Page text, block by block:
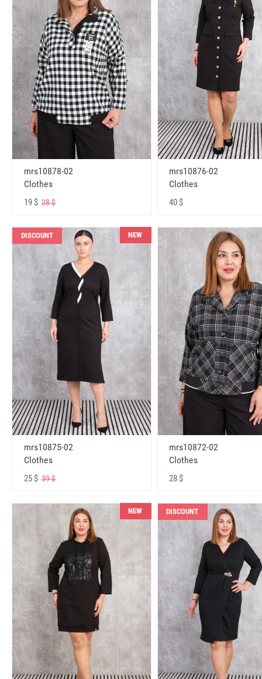
mrs10878-02
Clothes
19 $ 28 $
mrs10876-02
Clothes
40 $
DISCOUNT NEW
mrs10875-02
Clothes
25 $ 39 $
mrs10872-02
Clothes
28 $
NEW DISCOUNT